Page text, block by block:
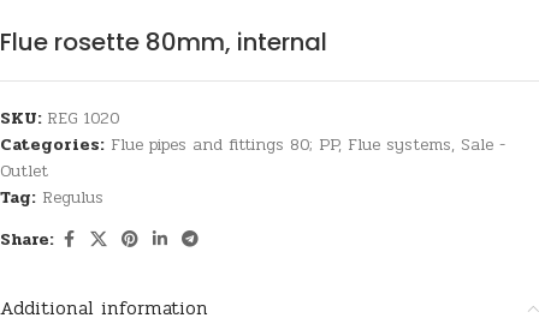
Flue rosette 80mm, internal
SKU: REG 1020
Categories: Flue pipes and fittings 80; PP, Flue systems, Sale -
Outlet
Tag: Regulus
Share:
Additional information